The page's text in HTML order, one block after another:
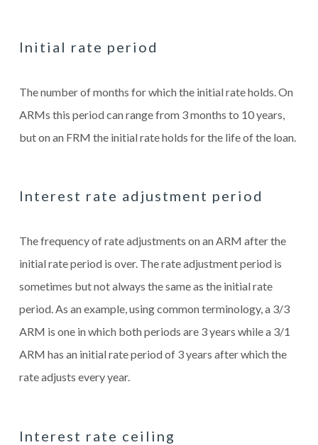
Initial rate period
The number of months for which the initial rate holds. On
ARMs this period can range from 3 months to 10 years,
but on an FRM the initial rate holds for the life of the loan.
Interest rate adjustment period
The frequency of rate adjustments on an ARM after the
initial rate period is over. The rate adjustment period is
sometimes but not always the same as the initial rate
period. As an example, using common terminology, a 3/3
ARM is one in which both periods are 3 years while a 3/1
ARM has an initial rate period of 3 years after which the
rate adjusts every year.
Interest rate ceiling